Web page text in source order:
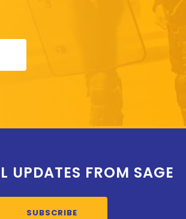
UPDATES FROM SAGE
SUBSCRIBE